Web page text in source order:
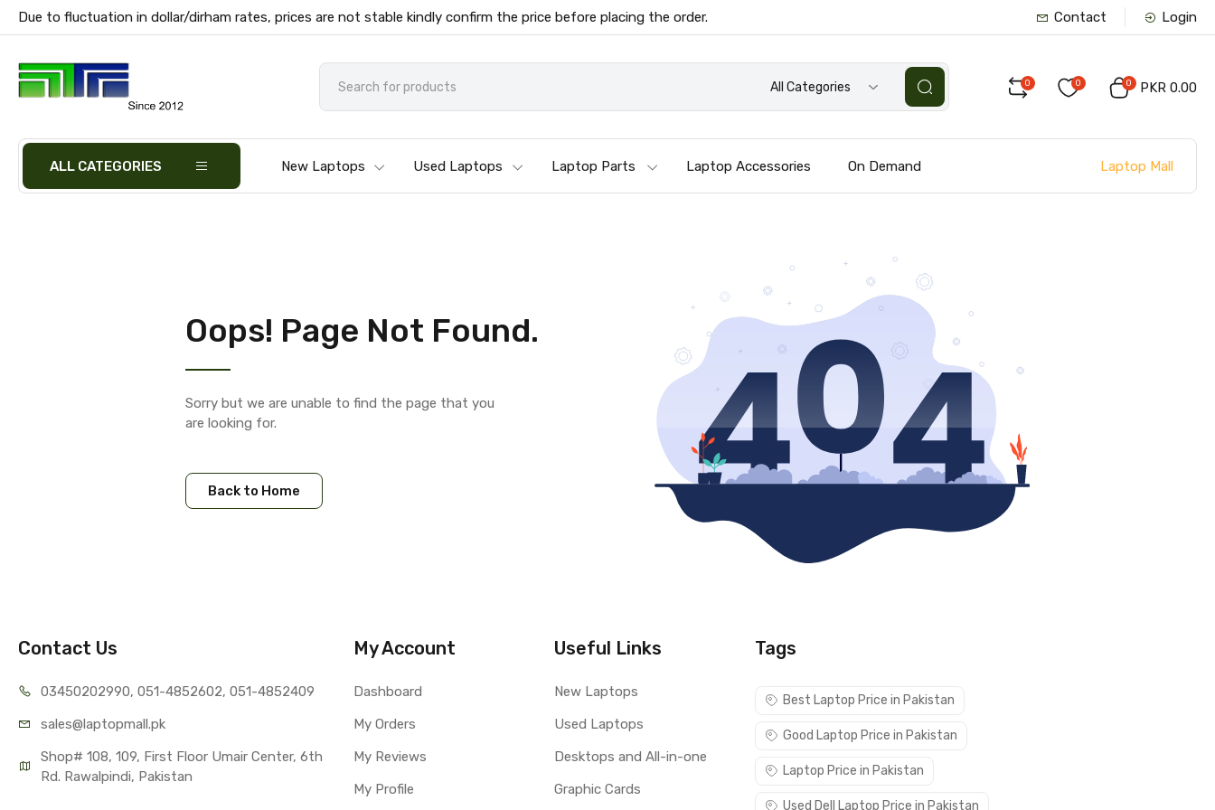
Due to fluctuation in dollar/dirham rates, prices are not stable kindly confirm the price before placing the order. Contact Login
All Categories 0 0 0 PKR 0.00
ALL CATEGORIES New Laptops Used Laptops Laptop Parts Laptop Accessories On Demand Laptop Mall
Oops! Page Not Found.
Sorry but we are unable to find the page that you
are looking for.
Back to Home
Contact Us
03450202990, 051-4852602, 051-4852409
sales@laptopmall.pk
Shop# 108, 109, First Floor Umair Center, 6th
Rd. Rawalpindi, Pakistan
My Account
Dashboard
My Orders
My Reviews
My Profile
Useful Links
New Laptops
Used Laptops
Desktops and All-in-one
Graphic Cards
Tags
Best Laptop Price in Pakistan
Good Laptop Price in Pakistan
Laptop Price in Pakistan
Used Dell Laptop Price in Pakistan